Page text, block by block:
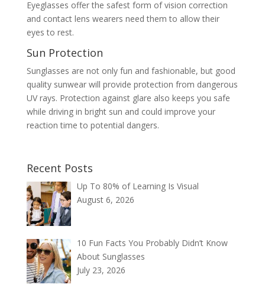
Eyeglasses offer the safest form of vision correction
and contact lens wearers need them to allow their
eyes to rest.
Sun Protection
Sunglasses are not only fun and fashionable, but good
quality sunwear will provide protection from dangerous
UV rays. Protection against glare also keeps you safe
while driving in bright sun and could improve your
reaction time to potential dangers.
Recent Posts
Up To 80% of Learning Is Visual
August 6, 2026
10 Fun Facts You Probably Didn’t Know
About Sunglasses
July 23, 2026